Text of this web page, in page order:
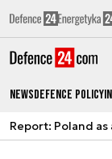
NewsDefence Policy
Report: Poland